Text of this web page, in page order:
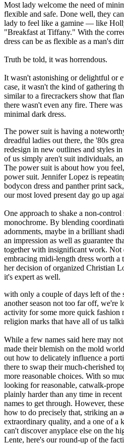
Most lady welcome the need of
flexible and safe. Done well, they
lady to feel like a gamine — like
"Breakfast at Tiffany." With the
dress can be as flexible as a man's
Truth be told, it was horrendous.
It wasn't astonishing or delightful or
case, it wasn't the kind of gathering
similar to a firecrackers show that
there wasn't even any fire. There
minimal dark dress.
The power suit is having a
dreadful ladies out there, the '80s
redesign in new outlines and styles
of us simply aren't suit individuals,
The power suit is about how you
power suit. Jennifer Lopez is
bodycon dress and panther print
our most loved present day go up
One approach to shake a non-
monochrome. By blending
adornments, maybe in a brilliant
an impression as well as guarantee
together with insignificant work. Not
embracing midi-length dress worth
her decision of organized Christian
it's expert as well.
with only a couple of days left of the
another season not too far off, we're
activity for some more quick fashion
religion marks that have all of us
While a few names said here may
made their blemish on the mold
out how to delicately influence a
there to swap their much-cherished
more reasonable choices. With so
looking for reasonable, catwalk-
plainly harder than any time in
names to get through. However,
how to do precisely that, striking an
extraordinary quality, and a one of a
can't discover anyplace else on the
Lente, here's our round-up of the